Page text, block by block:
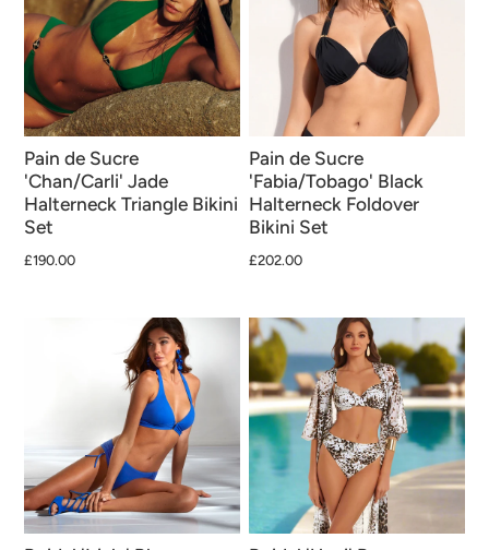
Pain de Sucre
'Chan/Carli' Jade
Halterneck Triangle Bikini
Set
£190.00
Pain de Sucre
'Fabia/Tobago' Black
Halterneck Foldover
Bikini Set
£202.00